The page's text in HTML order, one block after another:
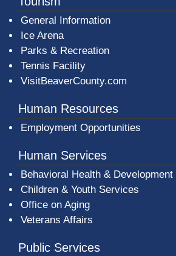
General Information
Ice Arena
Parks & Recreation
Tennis Facility
VisitBeaverCounty.com
Human Resources
Employment Opportunities
Human Services
Behavioral Health &
Children & Youth Services
Office on Aging
Veterans Affairs
Public Services